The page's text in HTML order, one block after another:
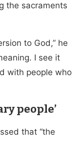
the sacraments
to God,” he
I see it
with people who
people’
that “the